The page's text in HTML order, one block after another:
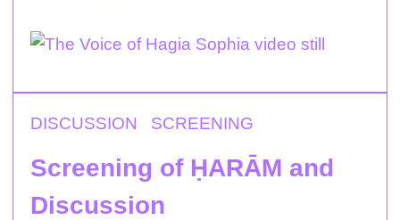
DISCUSSION SCREENING
Screening of ḤARĀM and
Discussion